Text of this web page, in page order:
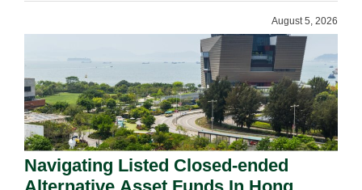
August 5, 2026
Navigating Listed Closed-ended